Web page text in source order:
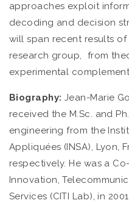
approaches exploit
decoding and decision
will span recent results of
research group, from
experimental
Biography: Jean-Marie
received the M.Sc. and
engineering from the
Appliquées (INSA), Lyon,
respectively. He was a
Innovation,
Services (CITI Lab), in